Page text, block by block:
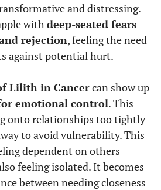
and distressing.
with deep-seated fears
rejection, feeling the need
against potential hurt.
Lilith in Cancercan show up
emotional control. This
onto relationships too tightly
to avoid vulnerability. This
dependent on others
feeling isolated. It becomes
between needing closeness